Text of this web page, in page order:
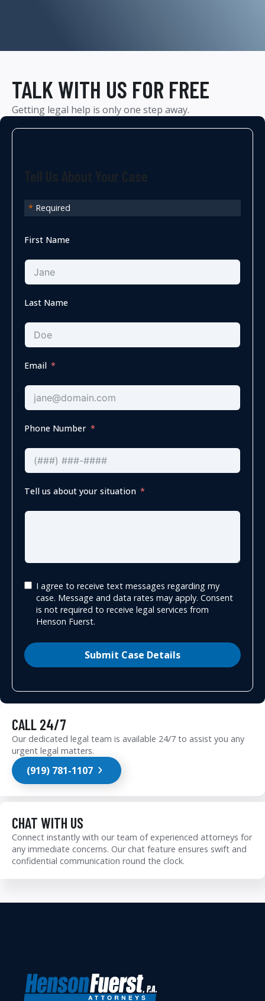
TALK WITH US FOR FREE
Getting legal help is only one step away.
* Required
First Name
Last Name
Email
Phone Number
Tell us about your situation
I agree to receive text messages regarding my
case. Message and data rates may apply. Consent
is not required to receive legal services from
Henson Fuerst.
Submit Case Details
CALL 24/7
Our dedicated legal team is available 24/7 to assist you any
urgent legal matters.
(919) 781-1107
CHAT WITH US
Connect instantly with our team of experienced attorneys for
any immediate concerns. Our chat feature ensures swift and
confidential communication round the clock.